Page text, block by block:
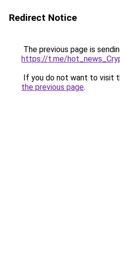
Redirect Notice
The previous page is
https://t.me/
If you do not want to visit
the previous page.